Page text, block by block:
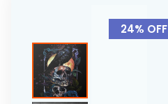
end
of
the
images
24% OFF